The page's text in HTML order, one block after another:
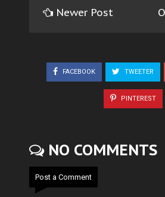
Newer Post
FACEBOOK TWEETER
PINTEREST
NO COMMENTS
Post a Comment